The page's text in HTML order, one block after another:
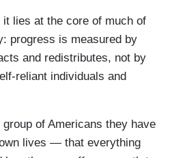
lies at the core of much of
progress is measured by
and redistributes, not by
reliant individuals and
of Americans they have
lives — that everything